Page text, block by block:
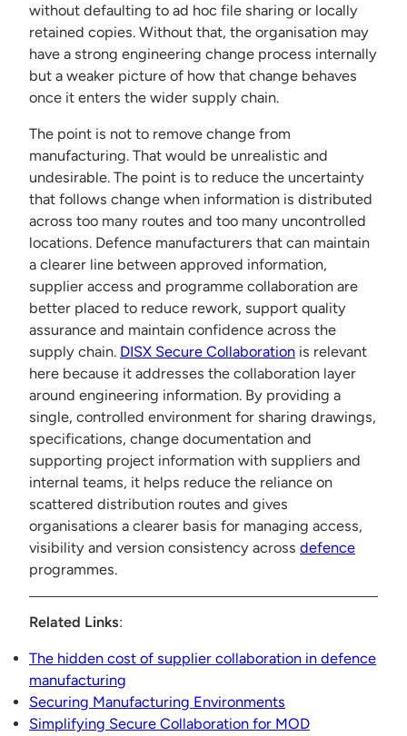
without defaulting to ad hoc file sharing or locally
retained copies. Without that, the organisation may
have a strong engineering change process internally
but a weaker picture of how that change behaves
once it enters the wider supply chain.
The point is not to remove change from
manufacturing. That would be unrealistic and
undesirable. The point is to reduce the uncertainty
that follows change when information is distributed
across too many routes and too many uncontrolled
locations. Defence manufacturers that can maintain
a clearer line between approved information,
supplier access and programme collaboration are
better placed to reduce rework, support quality
assurance and maintain confidence across the
supply chain. DISX Secure Collaboration is relevant
here because it addresses the collaboration layer
around engineering information. By providing a
single, controlled environment for sharing drawings,
specifications, change documentation and
supporting project information with suppliers and
internal teams, it helps reduce the reliance on
scattered distribution routes and gives
organisations a clearer basis for managing access,
visibility and version consistency across defence
programmes.
Related Links:
The hidden cost of supplier collaboration in defence
manufacturing
Securing Manufacturing Environments
Simplifying Secure Collaboration for MOD